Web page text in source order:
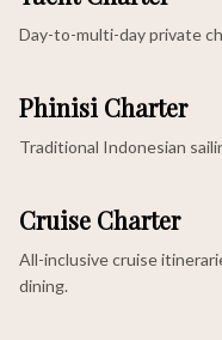
Day-to-multi-day private
Phinisi Charter
Traditional Indonesian
Cruise Charter
All-inclusive cruise
dining.